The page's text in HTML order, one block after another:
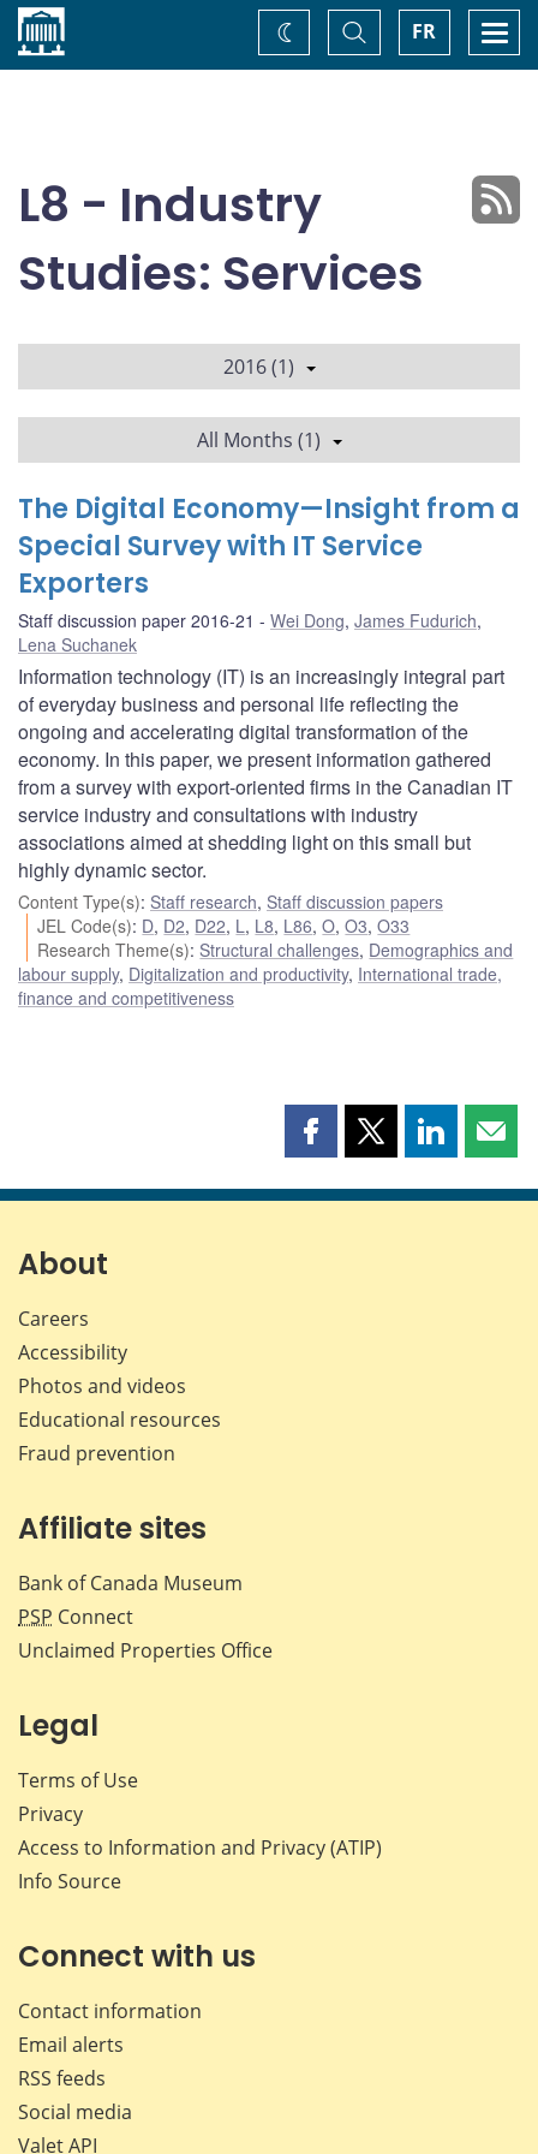
Home FR
Toggle
Search
Change
theme
L8 - Industry
Studies: Services
2016 (1)
All Months (1)
The Digital Economy—Insight from a
Special Survey with IT Service
Exporters
Staff discussion paper 2016-21 Wei Dong, James Fudurich,
Lena Suchanek
Information technology (IT) is an increasingly integral part
of everyday business and personal life reflecting the
ongoing and accelerating digital transformation of the
economy. In this paper, we present information gathered
from a survey with export-oriented firms in the Canadian IT
service industry and consultations with industry
associations aimed at shedding light on this small but
highly dynamic sector.
Content Type(s): Staff research, Staff discussion papers
JEL Code(s): D, D2, D22, L , L8, L86,O,O3,O33
Research Theme(s): Structural challenges, Demographics and
labour supply, Digitalization and productivity, International trade,
finance and competitiveness
Share
page
Share
page
Share
page page
About
Careers
Accessibility
Photos and videos
Educational resources
Fraud prevention
Affiliate sites
Bank of Canada Museum
PSP Connect
Unclaimed Properties Office
Legal
Terms of Use
Privacy
Access to Information and Privacy (ATIP)
Info Source
Connect with us
Contact information
Email alerts
RSS feeds
Social media
Valet API